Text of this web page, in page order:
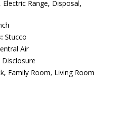
Electric Range, Disposal,
Stucco
Air
Family Room, Living Room